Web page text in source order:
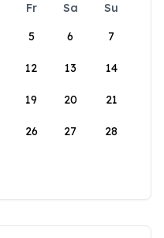
Fr Sa
Su
5 6 7
12 13 14
19 20 21
26 27 28